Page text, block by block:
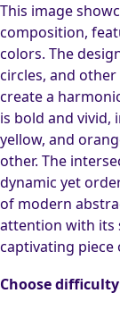
This image
composition,
colors. The
circles, and
create a
is bold and vivid,
yellow, and
other. The
dynamic yet
of modern
attention with its
captivating piece
Choose